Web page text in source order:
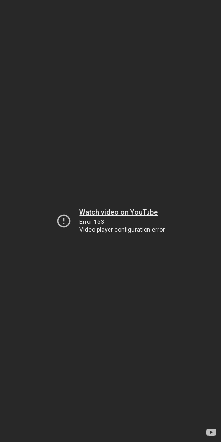
Watch video on YouTube
Error 153
Video player configuration error